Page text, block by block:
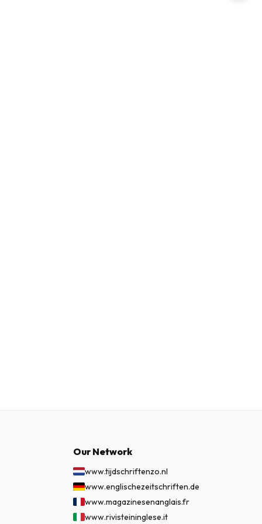
Our Network
www.tijdschriftenzo.nl
www.englischezeitschriften.de
www.magazinesenanglais.fr
www.rivisteininglese.it